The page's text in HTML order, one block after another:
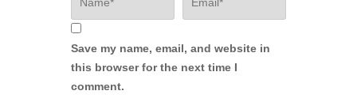
Save my name, email, and website in
this browser for the next time I
comment.